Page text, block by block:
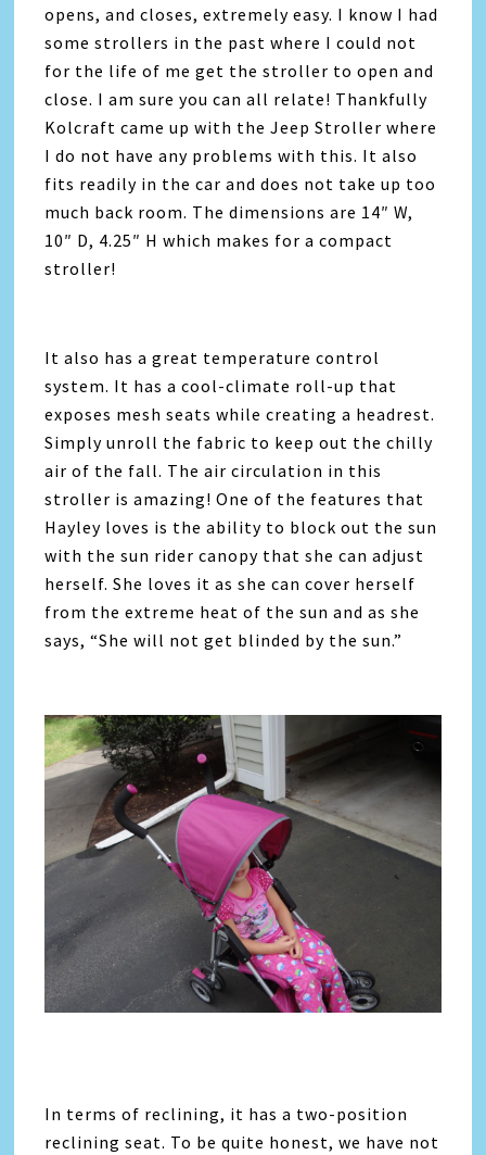
opens, and closes, extremely easy. I know I had
some strollers in the past where I could not
for the life of me get the stroller to open and
close. I am sure you can all relate! Thankfully
Kolcraft came up with the Jeep Stroller where
I do not have any problems with this. It also
fits readily in the car and does not take up too
much back room. The dimensions are 14″ W,
10″ D, 4.25″ H which makes for a compact
stroller!
It also has a great temperature control
system. It has a cool-climate roll-up that
exposes mesh seats while creating a headrest.
Simply unroll the fabric to keep out the chilly
air of the fall. The air circulation in this
stroller is amazing! One of the features that
Hayley loves is the ability to block out the sun
with the sun rider canopy that she can adjust
herself. She loves it as she can cover herself
from the extreme heat of the sun and as she
says, “She will not get blinded by the sun.”
In terms of reclining, it has a two-position
reclining seat. To be quite honest, we have not